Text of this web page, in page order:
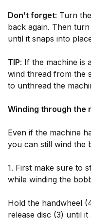
Don’t forget: Turn
back again. Then
until it snaps into
TIP: If the machine is
wind thread from the
to unthread the
Winding through the
Even if the machine
you can still wind the
1. First make sure to
while winding the
Hold the handwheel
release disc (3) until